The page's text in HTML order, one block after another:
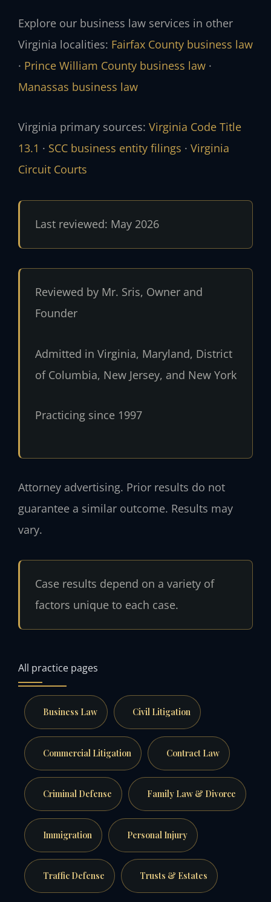
Explore our business law services in other
Virginia localities: Fairfax County business law
· Prince William County business law ·
Manassas business law
Virginia primary sources: Virginia Code Title
13.1 · SCC business entity filings · Virginia
Circuit Courts
Last reviewed: May 2026
Reviewed by Mr. Sris, Owner and
Founder
Admitted in Virginia, Maryland, District
of Columbia, New Jersey, and New York
Practicing since 1997
Attorney advertising. Prior results do not
guarantee a similar outcome. Results may
vary.
Case results depend on a variety of
factors unique to each case.
All practice pages
Business Law Civil Litigation
Commercial Litigation Contract Law
Criminal Defense Family Law & Divorce
Immigration Personal Injury
Traffic Defense Trusts & Estates